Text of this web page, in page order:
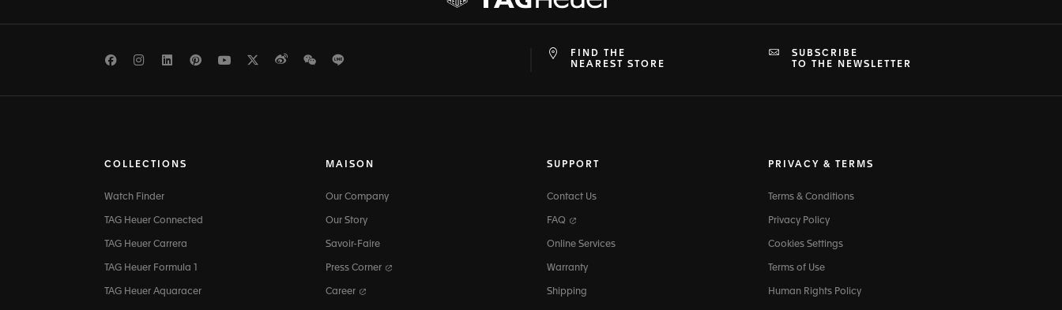
FacebookInstagramLinkedInPinterest
Youtube
TwitterWeiboWeChat
FIND THE
NEAREST STORE
SUBSCRIBE
TO THE NEWSLETTER
COLLECTIONS
Watch Finder
TAG Heuer Connected
TAG Heuer Carrera
TAG Heuer Formula 1
TAG Heuer Aquaracer
MAISON
Our Company
Our Story
Savoir-Faire
Press Corner
Career
SUPPORT
Contact Us
FAQ
Online Services
Warranty
Shipping
PRIVACY & TERMS
Terms & Conditions
Privacy Policy
Cookies Settings
Terms of Use
Human Rights Policy